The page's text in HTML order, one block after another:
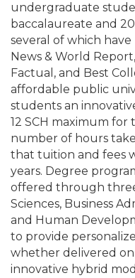
undergraduate
baccalaureate and
several of which
News & World
Factual, and Best
affordable public
students an
12 SCH maximum
number of hours
that tuition and fees
years. Degree
offered through
Sciences, Business
and Human
to provide
whether delivered
innovative hybrid